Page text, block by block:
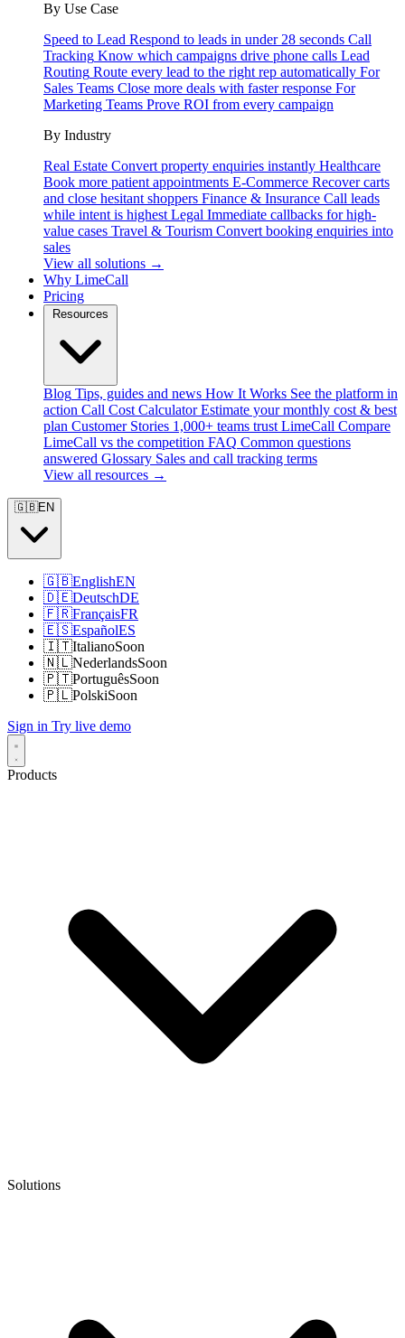
By Use Case
Speed to Lead Respond to leads in under 28 seconds Call
Tracking Know which campaigns drive phone calls Lead
Routing Route every lead to the right rep automatically For
Sales Teams Close more deals with faster response For
Marketing Teams Prove ROI from every campaign
By Industry
Real Estate Convert property enquiries instantly Healthcare
Book more patient appointments E-Commerce Recover carts
and close hesitant shoppers Finance & Insurance Call leads
while intent is highest Legal Immediate callbacks for high-
value cases Travel & Tourism Convert booking enquiries into
sales
View all solutions →
Why LimeCall
Pricing
Blog Tips, guides and news How It Works See the platform in
action Call Cost Calculator Estimate your monthly cost & best
plan Customer Stories 1,000+ teams trust LimeCall Compare
LimeCall vs the competition FAQ Common questions
answered Glossary Sales and call tracking terms
View all resources →
🇬🇧EN
🇬🇧EnglishEN
🇩🇪DeutschDE
🇫🇷FrançaisFR
🇪🇸EspañolES
🇮🇹ItalianoSoon
🇳🇱NederlandsSoon
🇵🇹PortuguêsSoon
🇵🇱PolskiSoon
Sign in Try live demo
Products
Solutions